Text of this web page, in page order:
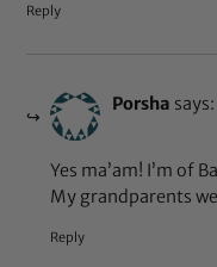
Reply
Porsha says:
Yes ma’am! I’m of
My grandparents
Reply